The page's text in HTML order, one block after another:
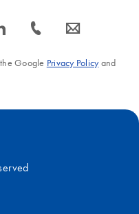
s icon_0072_phone-s icon_0063_envelope-s
Google Privacy Policyand